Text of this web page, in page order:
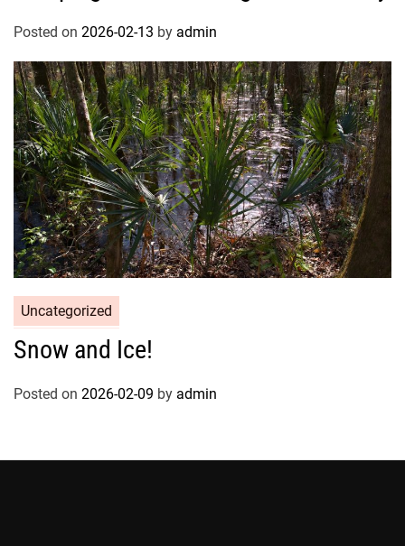
Posted on 2026-02-13 by admin
Uncategorized
Snow and Ice!
Posted on 2026-02-09 by admin